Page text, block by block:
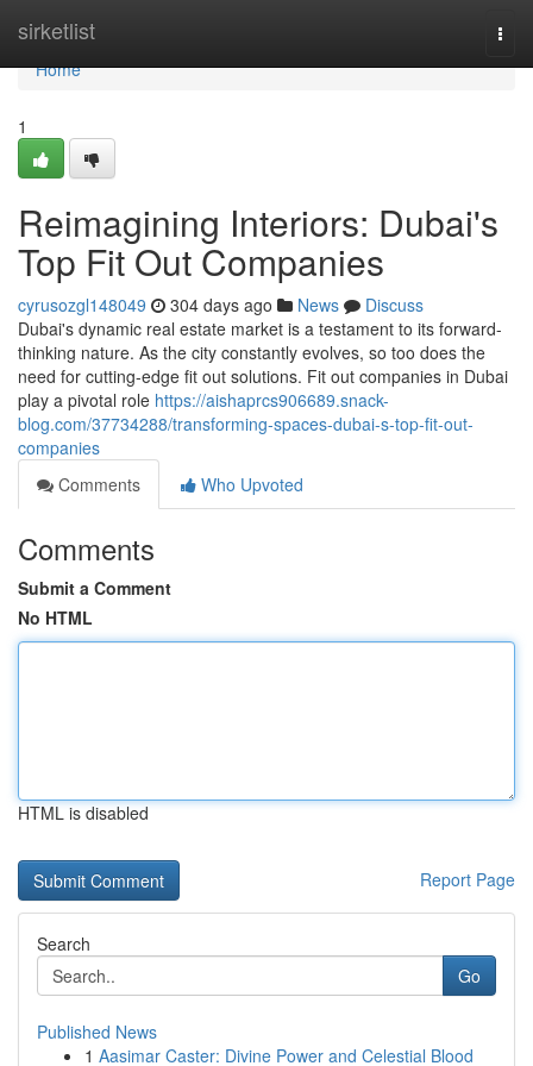
sirketlist
Home
Home
1
Reimagining Interiors: Dubai's
Top Fit Out Companies
cyrusozgl148049 304 days ago News
Discuss
Dubai's dynamic real estate market is a testament to its forward-
thinking nature. As the city constantly evolves, so too does the
need for cutting-edge fit out solutions. Fit out companies in Dubai
play a pivotal role https://aishaprcs906689.snack-
blog.com/37734288/transforming-spaces-dubai-s-top-fit-out-
companies
Comments
Who Upvoted
Comments
Submit a Comment
No HTML
HTML is disabled
Report Page
Search
Go
Published News
1 Aasimar Caster: Divine Power and Celestial Blood